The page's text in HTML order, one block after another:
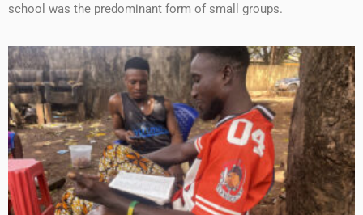
school was the predominant form of small groups.